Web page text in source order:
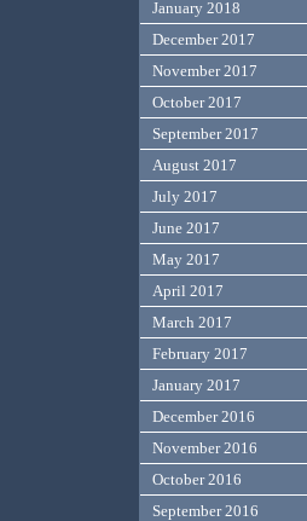
January 2018
December 2017
November 2017
October 2017
September 2017
August 2017
July 2017
June 2017
May 2017
April 2017
March 2017
February 2017
January 2017
December 2016
November 2016
October 2016
September 2016